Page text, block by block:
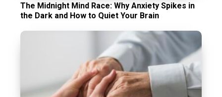
The Midnight Mind Race: Why Anxiety Spikes in
the Dark and How to Quiet Your Brain